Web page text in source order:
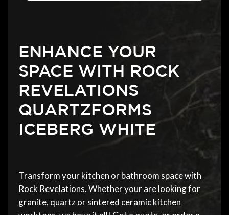
ENHANCE YOUR
SPACE WITH ROCK
REVELATIONS
QUARTZFORMS
ICEBERG WHITE
Transform your kitchen or bathroom space with
Rock Revelations. Whether your are looking for
granite, quartz or sintered ceramic kitchen